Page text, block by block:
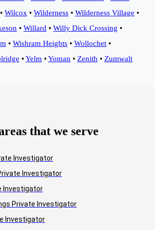
• Wilcox • Wilderness • Wilderness Village •
• Willard • Willy Dick Crossing •
• Wishram Heights • Wollochet •
•Yelm •Yoman • Zenith • Zumwalt
that we serve
Investigator
Investigator
Investigator
Private Investigator
Investigator